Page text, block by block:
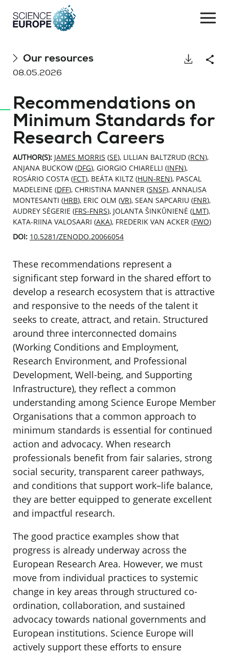
Skip
Our resources
08.05.2026
Download
Recommendations on
Minimum Standards for
Research Careers
AUTHOR(S): JAMES MORRIS (SE), LILLIAN BALTZRUD (RCN),
ANJANA BUCKOW (DFG), GIORGIO CHIARELLI (INFN),
ROSÁRIO COSTA (FCT), BEÁTA KILTZ (HUN-REN), PASCAL
MADELEINE (DFF), CHRISTINA MANNER (SNSF), ANNALISA
MONTESANTI (HRB), ERIC OLM (VR), SEAN SAPCARIU (FNR),
AUDREY SÉGERIE (FRS-FNRS), JOLANTA ŠINKŪNIENĖ (LMT),
KATA-RIINA VALOSAARI (AKA), FREDERIK VAN ACKER (FWO)
DOI: 10.5281/ZENODO.20066054
These recommendations represent a
significant step forward in the shared effort to
develop a research ecosystem that is attractive
and responsive to the needs of the talent it
seeks to create, attract, and retain. Structured
around three interconnected domains
(Working Conditions and Employment,
Research Environment, and Professional
Development, Well-being, and Supporting
Infrastructure), they reflect a common
understanding among Science Europe Member
Organisations that a common approach to
minimum standards is essential for continued
action and advocacy. When research
professionals benefit from fair salaries, strong
social security, transparent career pathways,
and conditions that support work–life balance,
they are better equipped to generate excellent
and impactful research.
The good practice examples show that
progress is already underway across the
European Research Area. However, we must
move from individual practices to systemic
change in key areas through structured co-
ordination, collaboration, and sustained
advocacy towards national governments and
European institutions. Science Europe will
actively support these efforts to ensure